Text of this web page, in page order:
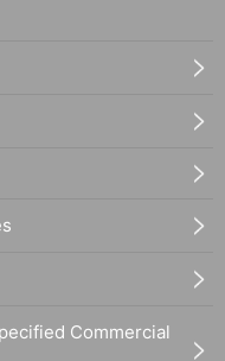
Commercial